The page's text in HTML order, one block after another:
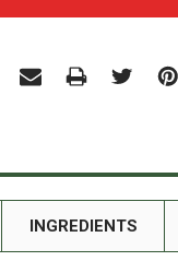
INGREDIENTS